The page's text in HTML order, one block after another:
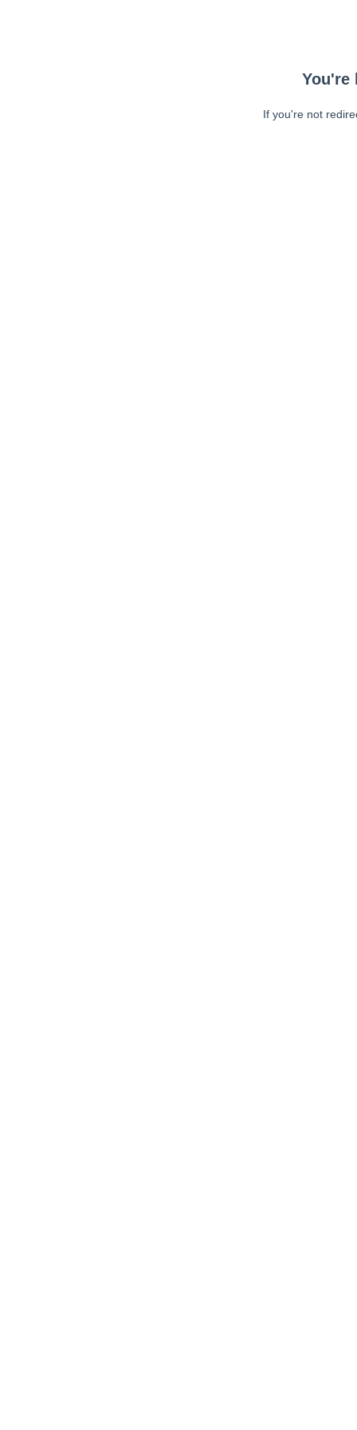
You're
If you're not